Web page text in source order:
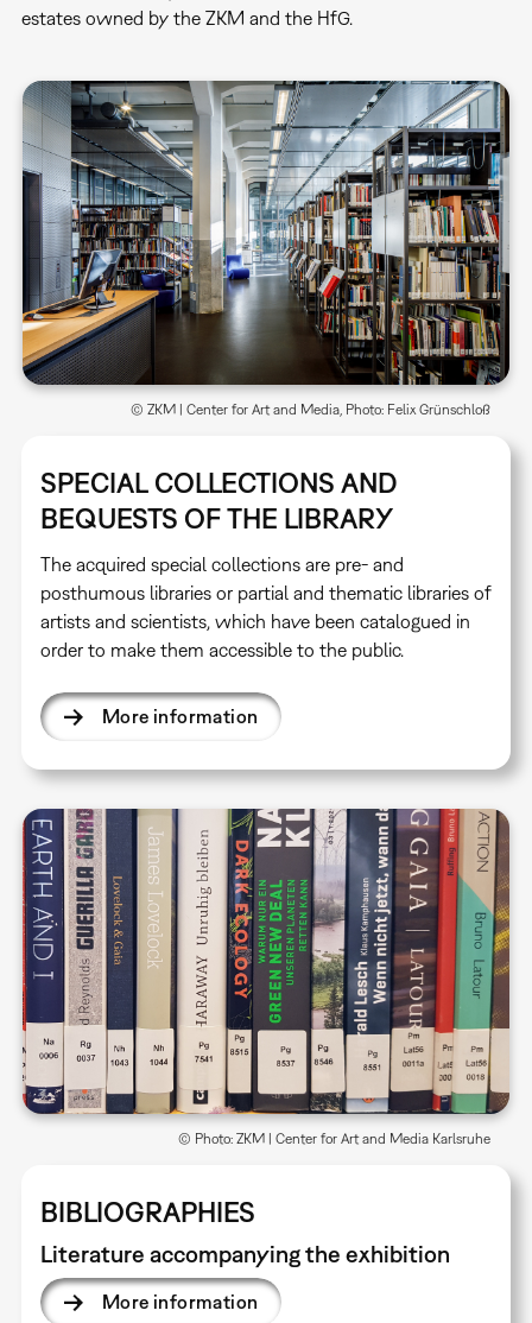
estates owned by the ZKM and the HfG.
SPECIAL COLLECTIONS AND
BEQUESTS OF THE LIBRARY
The acquired special collections are pre- and
posthumous libraries or partial and thematic libraries of
artists and scientists, which have been catalogued in
order to make them accessible to the public.
More information
© ZKM | Center for Art and Media, Photo: Felix Grünschloß
BIBLIOGRAPHIES
Literature accompanying the exhibition
More information
© Photo: ZKM | Center for Art and Media Karlsruhe